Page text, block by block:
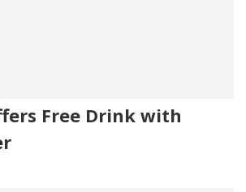
Free Drink with